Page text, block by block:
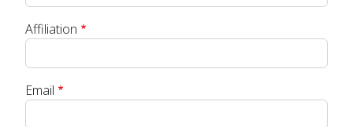
Affiliation
Email